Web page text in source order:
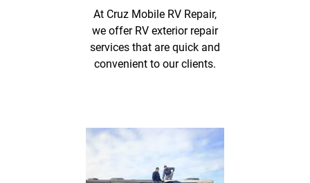
At Cruz Mobile RV Repair,
we offer RV exterior repair
services that are quick and
convenient to our clients.